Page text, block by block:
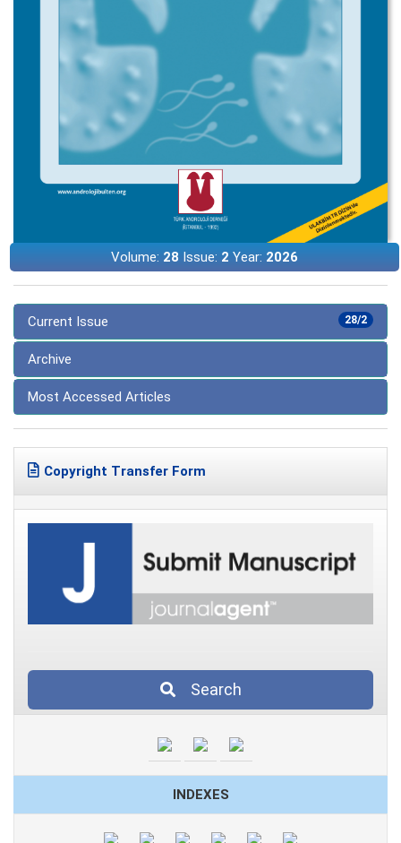
Volume: 28Issue: 2 Year: 2026
28/2
Current Issue
Archive
Most Accessed Articles
Copyright Transfer Form
Search
INDEXES